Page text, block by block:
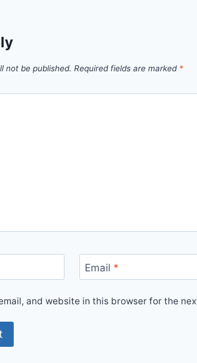
not be published. Required fields are marked *
Email *
and website in this browser for the